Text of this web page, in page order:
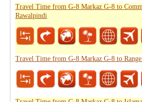
Travel Time from G-8 Markaz G-8 to
Rawalpindi
Travel Time from G-8 Markaz G-8 to